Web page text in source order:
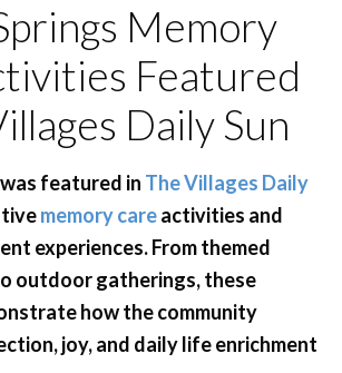
Memory
Featured
Daily Sun
featured in The Villages Daily
memory careactivities and
experiences. From themed
outdoor gatherings, these
how the community
joy, and daily life enrichment